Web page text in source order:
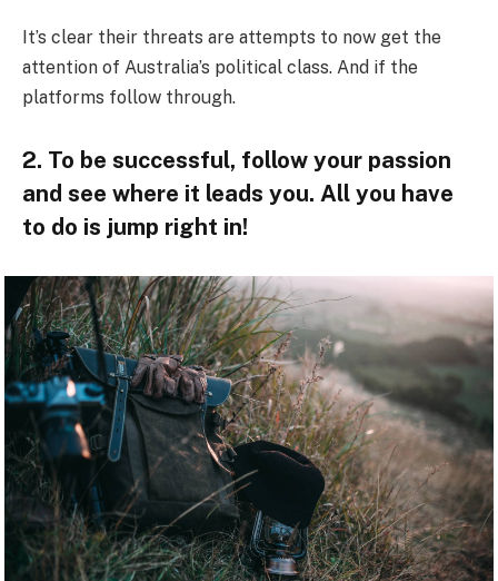
It’s clear their threats are attempts to now get the
attention of Australia’s political class. And if the
platforms follow through.
2. To be successful, follow your passion
and see where it leads you. All you have
to do is jump right in!